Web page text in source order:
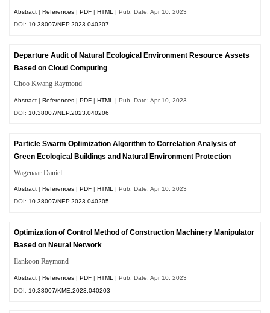
Abstract |References |PDF |HTML
| Pub. Date: Apr 10, 2023
DOI: 10.38007/NEP.2023.040207
Departure Audit of Natural Ecological Environment Resource Assets
Based on Cloud Computing
Choo Kwang Raymond
Abstract |References |PDF |HTML
| Pub. Date: Apr 10, 2023
DOI: 10.38007/NEP.2023.040206
Particle Swarm Optimization Algorithm to Correlation Analysis of
Green Ecological Buildings and Natural Environment Protection
Wagenaar Daniel
Abstract References PDF HTML | Pub. Date: Apr 10, 2023
DOI:10.38007/NEP.2023.040205
Optimization of Control Method of Construction Machinery Manipulator
Based on Neural Network
Ilankoon Raymond
Abstract |References |PDF |HTML
| Pub. Date: Apr 10, 2023
DOI: 10.38007/KME.2023.040203